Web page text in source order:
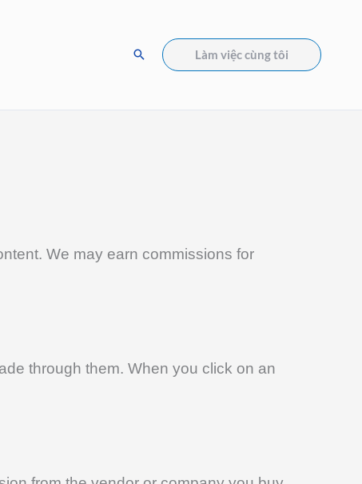
Tìm
Làm việc cùng tôi
We may earn commissions for
through them. When you click on an